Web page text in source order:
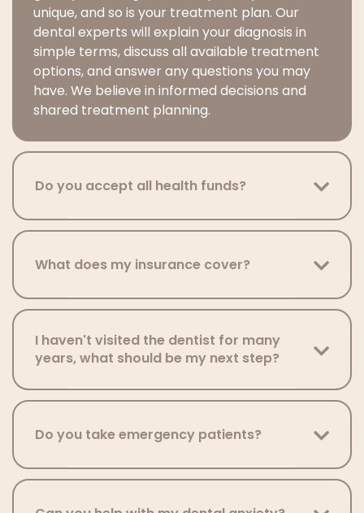
unique, and so is your treatment plan. Our
dental experts will explain your diagnosis in
simple terms, discuss all available treatment
options, and answer any questions you may
have. We believe in informed decisions and
shared treatment planning.
Do you accept all health funds?
What does my insurance cover?
I haven't visited the dentist for many
years, what should be my next step?
Do you take emergency patients?